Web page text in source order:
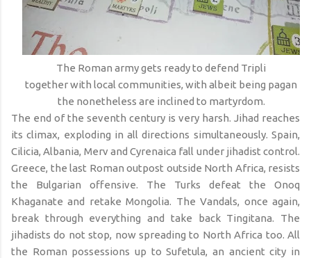
The Roman army gets ready to defend Tripli
together with local communities, with albeit being pagan
the nonetheless are inclined to martyrdom.
The end of the seventh century is very harsh. Jihad reaches
its climax, exploding in all directions simultaneously. Spain,
Cilicia, Albania, Merv and Cyrenaica fall under jihadist control.
Greece, the last Roman outpost outside North Africa, resists
the Bulgarian offensive. The Turks defeat the Onoq
Khaganate and retake Mongolia. The Vandals, once again,
break through everything and take back Tingitana. The
jihadists do not stop, now spreading to North Africa too. All
the Roman possessions up to Sufetula, an ancient city in